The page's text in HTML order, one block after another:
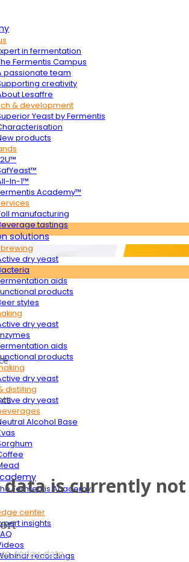
in fermentation
Fermentis Campus
passionate team
creativity
Lesaffre
& development
Yeast by Fermentis
products
In-1™
Academy™
manufacturing
tastings
solutions
dry yeast
aids
products
styles
dry yeast
aids
products
dry yeast
distilling
dry yeast
Alcohol Base
Fermentis Academy
center
insights
recordings
data is currently